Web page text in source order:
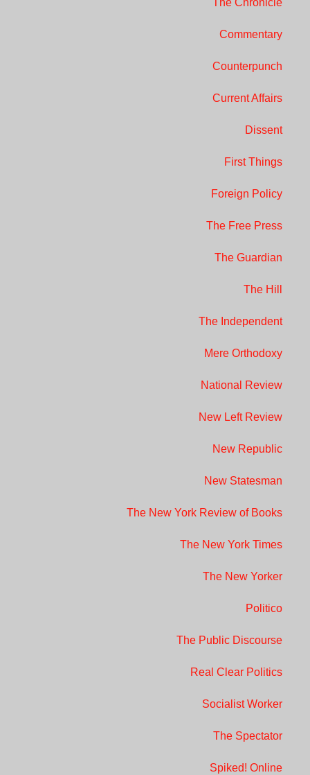
The Chronicle
Commentary
Counterpunch
Current Affairs
Dissent
First Things
Foreign Policy
The Free Press
The Guardian
The Hill
The Independent
Mere Orthodoxy
National Review
New Left Review
New Republic
New Statesman
The New York Review of Books
The New York Times
The New Yorker
Politico
The Public Discourse
Real Clear Politics
Socialist Worker
The Spectator
Spiked! Online